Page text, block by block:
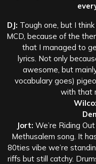
DJ: Tough one, but I think
MCD, because of the
that I managed to
lyrics. Not only
awesome, but
vocabulary goes)
with that
Wilco:
Jort: We’re Riding
Methusalem song. It
80ties vibe we’re
riffs but still catchy.